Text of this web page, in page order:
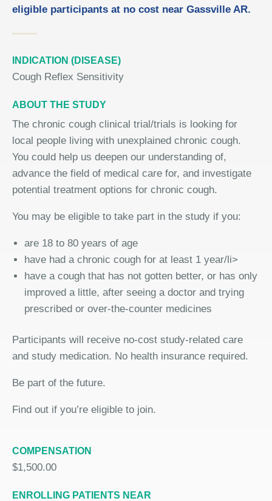
eligible participants at no cost near Gassville AR.
INDICATION (DISEASE)
Cough Reflex Sensitivity
ABOUT THE STUDY
The chronic cough clinical trial/trials is looking for
local people living with unexplained chronic cough.
You could help us deepen our understanding of,
advance the field of medical care for, and investigate
potential treatment options for chronic cough.
You may be eligible to take part in the study if you:
are 18 to 80 years of age
have had a chronic cough for at least 1 year/li>
have a cough that has not gotten better, or has only
improved a little, after seeing a doctor and trying
prescribed or over-the-counter medicines
Participants will receive no-cost study-related care
and study medication. No health insurance required.
Be part of the future.
Find out if you’re eligible to join.
COMPENSATION
$1,500.00
ENROLLING PATIENTS NEAR